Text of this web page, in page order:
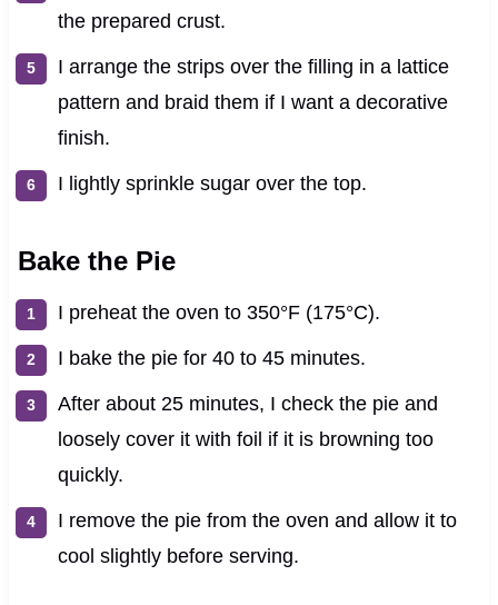
the prepared crust.
I arrange the strips over the filling in a lattice
pattern and braid them if I want a decorative
finish.
I lightly sprinkle sugar over the top.
Bake the Pie
I preheat the oven to 350°F (175°C).
I bake the pie for 40 to 45 minutes.
After about 25 minutes, I check the pie and
loosely cover it with foil if it is browning too
quickly.
I remove the pie from the oven and allow it to
cool slightly before serving.